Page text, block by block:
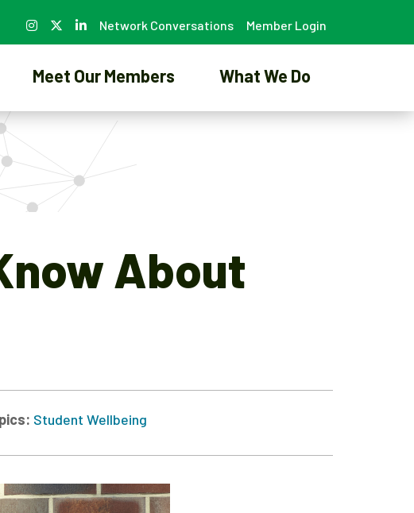
Network Conversations Member Login
Meet Our Members What We Do
About
Student Wellbeing